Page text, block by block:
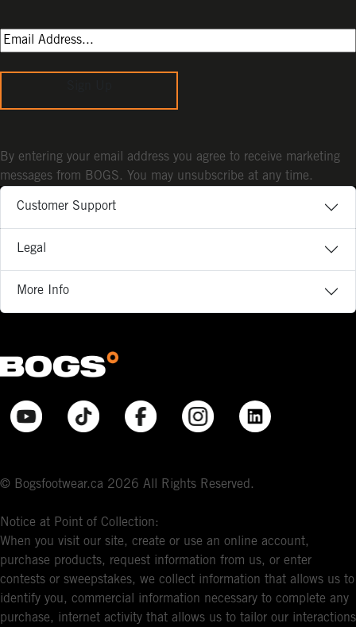
Customer Support
Legal
More Info
© Bogsfootwear.ca 2026 All Rights Reserved.
Notice at Point of Collection:
When you visit our site, create or use an online account,
purchase products, request information from us, or enter
contests or sweepstakes, we collect information that allows us to
identify you, commercial information necessary to complete any
purchase, internet activity that allows us to tailor our interactions
By entering your email address you agree to receive marketing
messages from BOGS. You may unsubscribe at any time.